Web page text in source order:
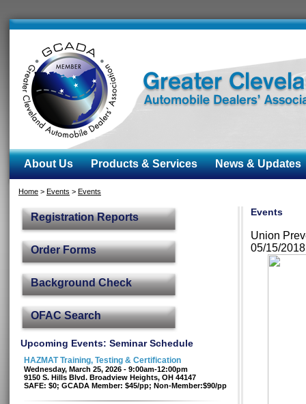
About Us Products & Services News & Updates
Home > Events > Events
Registration Reports
Order Forms
Background Check
OFAC Search
Upcoming Events: Seminar Schedule
HAZMAT Training, Testing & Certification
Wednesday, March 25, 2026 - 9:00am-12:00pm
9150 S. Hills Blvd. Broadview Heights, OH 44147
SAFE: $0; GCADA Member: $45/pp; Non-Member:$90/pp
Events
Union
05/15/